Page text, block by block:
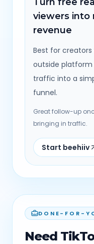
viewers
revenue
Best for
outside
traffic into a
funnel.
Great follow-up
bringing in traffic.
Start beehiiv
DONE-FOR-
Need